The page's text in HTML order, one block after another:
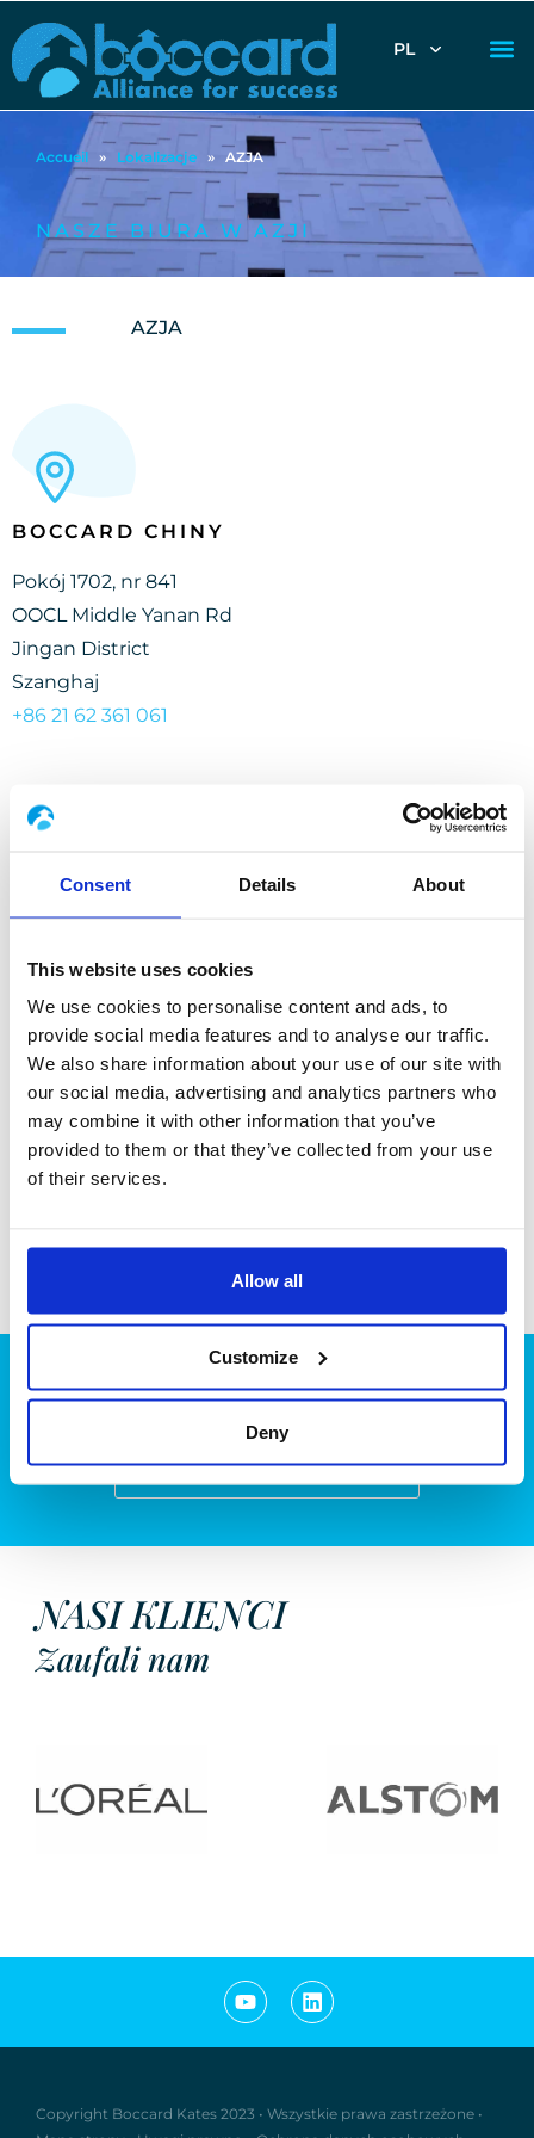
Consent Details About
This website uses cookies
We use cookies to personalise content and ads, to
provide social media features and to analyse our traffic.
We also share information about your use of our site with
our social media, advertising and analytics partners who
may combine it with other information that you’ve
provided to them or that they’ve collected from your use
of their services.
Allow all
Customize
Deny
PL
Accueil » Lokalizacje » AZJA
NASZE BIURA W AZJI
AZJA
BOCCARD CHINY
Pokój 1702, nr 841
OOCL Middle Yanan Rd
Jingan District
Szanghaj
+86 21 62 361 061
Kavling Sentra Niaga 5
Kota Harapan Indah Blok SN5.5
Pusaka Rakyat
Kec. Tarumajaya, Kab. Bekasi
Jawa Barat
+62 213 970 0248
Planują Państwo projekt?
Zapraszamy do kontaktu
NASI KLIENCI
Zaufali nam
Copyright Boccard Kates 2023 • Wszystkie prawa zastrzeżone •